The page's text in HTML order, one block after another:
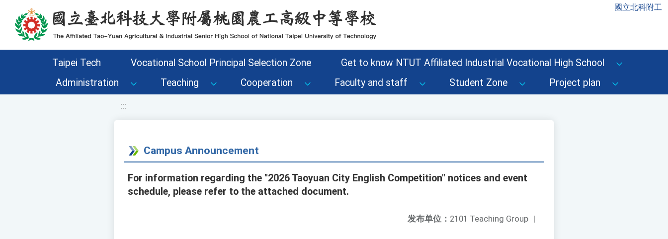
移至網頁之主要內容區位置 國立北科附工
Taipei Tech Vocational School Principal Selection Zone
Get to know NTUT Affiliated Industrial Vocational High School
Administration
Teaching Cooperation Faculty and staff Student Zone Project plan
:::
Campus Announcement
For information regarding the "2026 Taoyuan City English Competition" notices and event
schedule, please refer to the attached document.
发布单位： 2101 Teaching Group |